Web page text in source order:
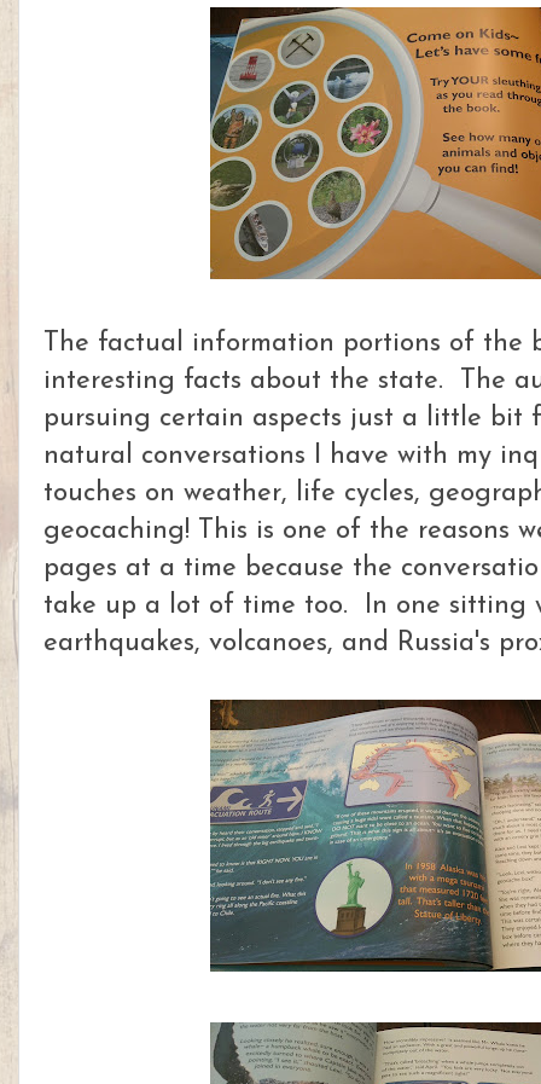
The factual information portions of the
interesting facts about the state. The
pursuing certain aspects just a little bit
natural conversations I have with my
touches on weather, life cycles,
geocaching! This is one of the reasons
pages at a time because the
take up a lot of time too. In one sitting
earthquakes, volcanoes, and Russia's